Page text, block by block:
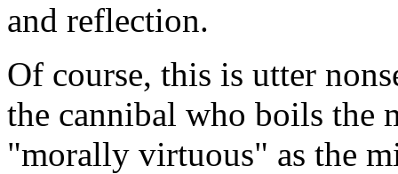
and reflection.
Of course, this is utter
the cannibal who boils the
"morally virtuous" as the